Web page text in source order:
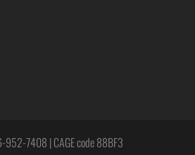
952-7408 | CAGE code 88BF3